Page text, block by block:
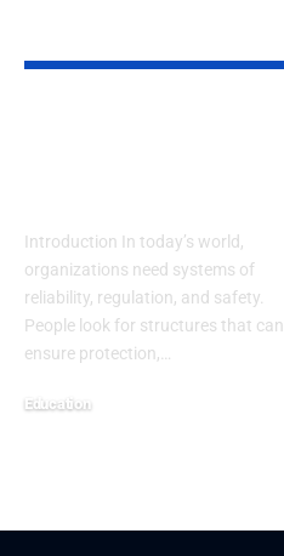
Introduction In today’s world,
organizations need systems of
reliability, regulation, and safety.
People look for structures that can
ensure protection,
Education